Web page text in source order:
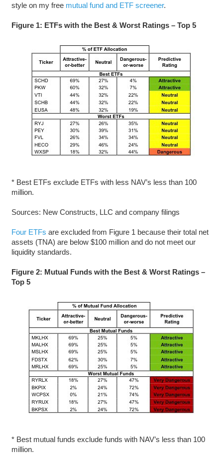
style on my free mutual fund and ETF screener.
Figure 1: ETFs with the Best & Worst Ratings – Top 5
* Best ETFs exclude ETFs with less NAV’s less than 100
million.
Sources: New Constructs, LLC and company filings
Four ETFs are excluded from Figure 1 because their total net
assets (TNA) are below $100 million and do not meet our
liquidity standards.
Figure 2: Mutual Funds with the Best & Worst Ratings –
Top 5
* Best mutual funds exclude funds with NAV’s less than 100
million.